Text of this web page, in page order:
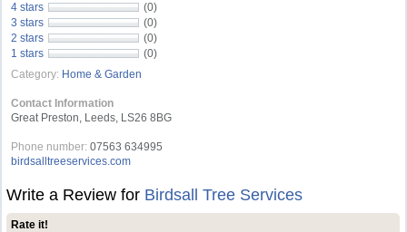
4 stars
(0)
3 stars
(0)
2 stars
(0)
1 stars
(0)
Category: Home & Garden
Contact Information
Great Preston, Leeds, LS26 8BG
Phone number: 07563 634995
birdsalltreeservices.com
Write a Review for Birdsall Tree Services
Rate it!